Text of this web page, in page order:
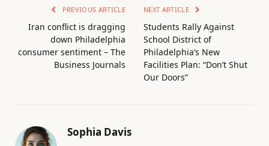
PREVIOUS ARTICLE
Iran conflict is dragging
down Philadelphia
consumer sentiment – The
Business Journals
NEXT ARTICLE
Students Rally Against
School District of
Philadelphia’s New
Facilities Plan: “Don’t Shut
Our Doors”
Sophia Davis